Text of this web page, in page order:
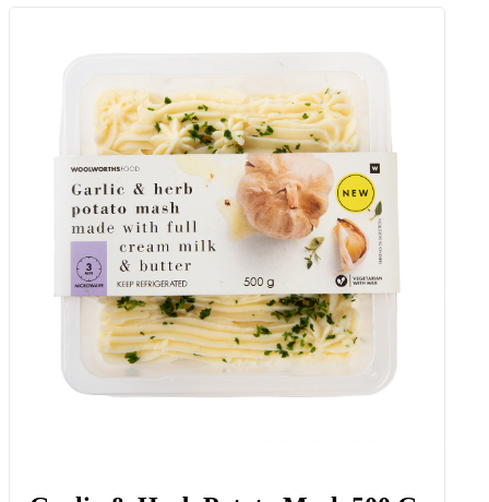
Chilli Bite Mix 144 G
Add to Woolies Cart